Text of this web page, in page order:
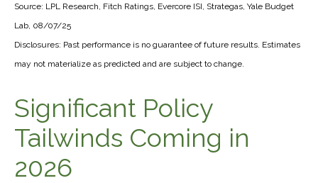
Source: LPL Research, Fitch Ratings, Evercore ISI, Strategas, Yale Budget
Lab, 08/07/25
Disclosures: Past performance is no guarantee of future results. Estimates
may not materialize as predicted and are subject to change.
Significant Policy
Tailwinds Coming in
2026